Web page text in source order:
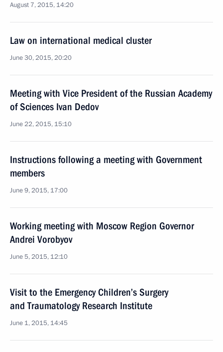
August 7, 2015, 14:20
Law on international medical cluster
June 30, 2015, 20:20
Meeting with Vice President of the Russian Academy
of Sciences Ivan Dedov
June 22, 2015, 15:10
Instructions following a meeting with Government
members
June 9, 2015, 17:00
Working meeting with Moscow Region Governor
Andrei Vorobyov
June 5, 2015, 12:10
Visit to the Emergency Children’s Surgery
and Traumatology Research Institute
June 1, 2015, 14:45